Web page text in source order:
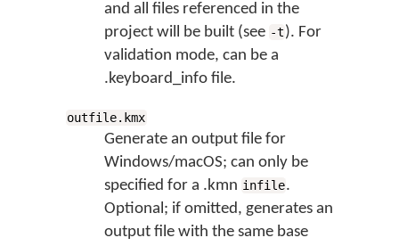
and all files referenced in the
project will be built (see -t). For
validation mode, can be a
.keyboard_info file.
outfile.kmx
Generate an output file for
Windows/macOS; can only be
specified for a .kmn infile.
Optional; if omitted, generates an
output file with the same base